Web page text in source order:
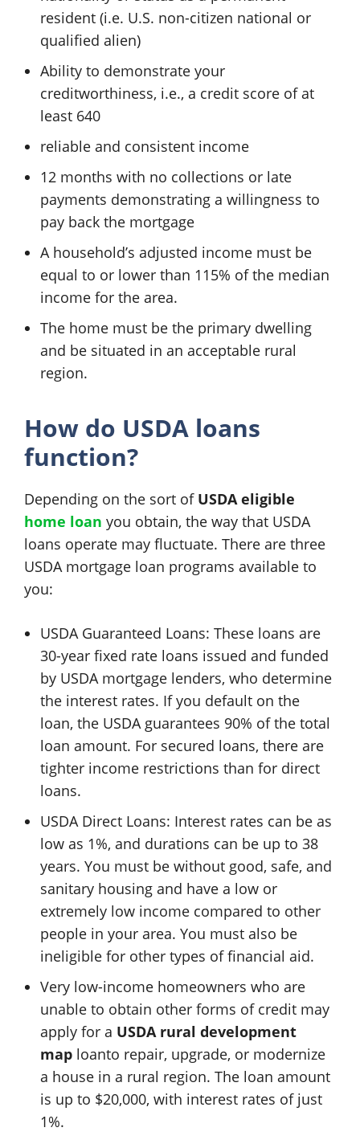
resident (i.e. U.S. non-citizen national or
qualified alien)
Ability to demonstrate your
creditworthiness, i.e., a credit score of at
least 640
reliable and consistent income
12 months with no collections or late
payments demonstrating a willingness to
pay back the mortgage
A household’s adjusted income must be
equal to or lower than 115% of the median
income for the area.
The home must be the primary dwelling
and be situated in an acceptable rural
region.
How do USDA loans
function?
Depending on the sort of USDA eligible
home loan you obtain, the way that USDA
loans operate may fluctuate. There are three
USDA mortgage loan programs available to
you:
USDA Guaranteed Loans: These loans are
30-year fixed rate loans issued and funded
by USDA mortgage lenders, who determine
the interest rates. If you default on the
loan, the USDA guarantees 90% of the total
loan amount. For secured loans, there are
tighter income restrictions than for direct
loans.
USDA Direct Loans: Interest rates can be as
low as 1%, and durations can be up to 38
years. You must be without good, safe, and
sanitary housing and have a low or
extremely low income compared to other
people in your area. You must also be
ineligible for other types of financial aid.
Very low-income homeowners who are
unable to obtain other forms of credit may
apply for a USDA rural development
map loanto repair, upgrade, or modernize
a house in a rural region. The loan amount
is up to $20,000, with interest rates of just
1%.